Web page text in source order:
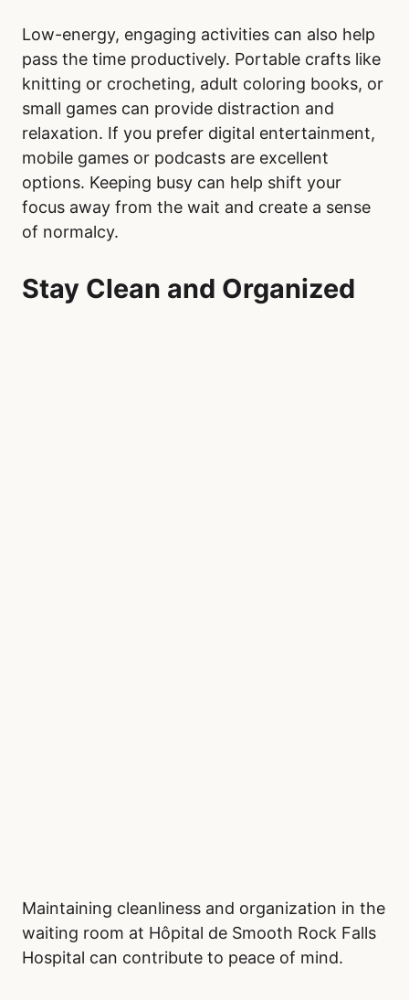
Low-energy, engaging activities can also help
pass the time productively. Portable crafts like
knitting or crocheting, adult coloring books, or
small games can provide distraction and
relaxation. If you prefer digital entertainment,
mobile games or podcasts are excellent
options. Keeping busy can help shift your
focus away from the wait and create a sense
of normalcy.
Stay Clean and Organized
Maintaining cleanliness and organization in the
waiting room at Hôpital de Smooth Rock Falls
Hospital can contribute to peace of mind.